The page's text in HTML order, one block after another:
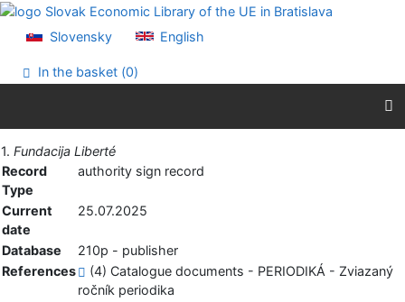
Go to content
Accessibility declaration
Slovensky English
In the basket (0)
Print
1. Fundacija Liberté
Record
Type
authority sign record
Current
date
25.07.2025
Database
210p - publisher
References
(4) Catalogue documents - PERIODIKÁ - Zviazaný
ročník periodika